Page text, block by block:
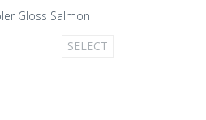
Gloss Salmon
SELECT